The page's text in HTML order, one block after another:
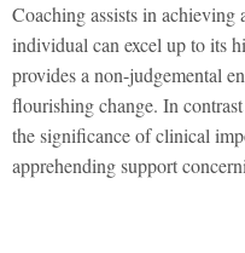
Coaching assists in achieving
individual can excel up to its
provides a non-judgemental
flourishing change. In
the significance of clinical
apprehending support